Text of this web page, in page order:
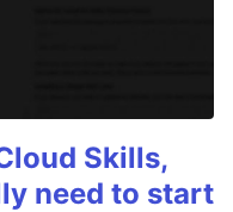
Skills,
need to start